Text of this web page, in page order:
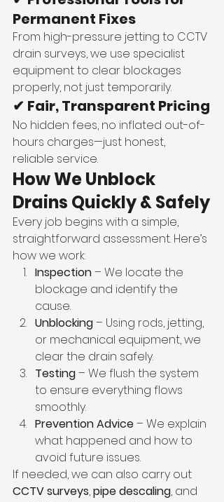
Permanent Fixes
From high-pressure jetting to CCTV
drain surveys, we use specialist
equipment to clear blockages
properly, not just temporarily.
✔ Fair, Transparent Pricing
No hidden fees, no inflated out-of-
hours charges—just honest,
reliable service.
How We Unblock
Drains Quickly & Safely
Every job begins with a simple,
straightforward assessment. Here’s
how we work:
Inspection – We locate the
blockage and identify the
cause.
Unblocking – Using rods, jetting,
or mechanical equipment, we
clear the drain safely.
Testing – We flush the system
to ensure everything flows
smoothly.
Prevention Advice – We explain
what happened and how to
avoid future issues.
If needed, we can also carry out
CCTV surveys, pipe descaling, and